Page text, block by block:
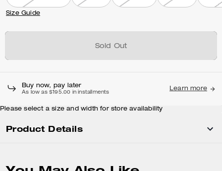
Size Guide
Sold Out
Buy now, pay later
As low as $195.00 in installments
Learn more
Please select a size and width for store availability
Product Details